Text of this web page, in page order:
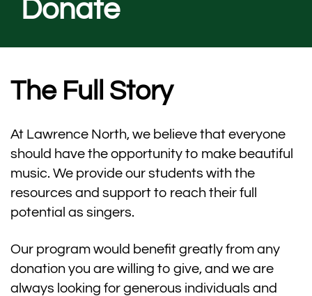
Donate
The Full Story
At Lawrence North, we believe that everyone
should have the opportunity to make beautiful
music. We provide our students with the
resources and support to reach their full
potential as singers.
Our program would benefit greatly from any
donation you are willing to give, and we are
always looking for generous individuals and